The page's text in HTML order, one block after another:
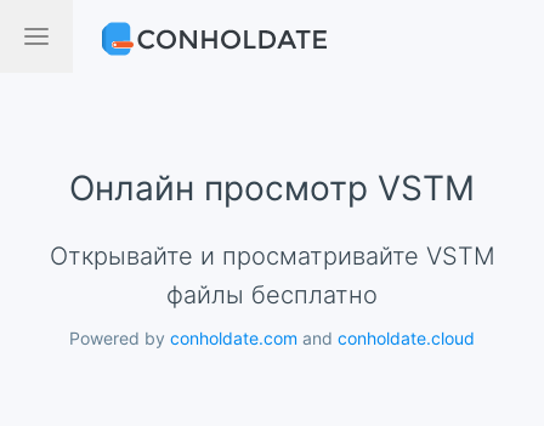
Онлайн просмотр VSTM
Открывайте и просматривайте VSTM
файлы бесплатно
Powered by conholdate.com and conholdate.cloud